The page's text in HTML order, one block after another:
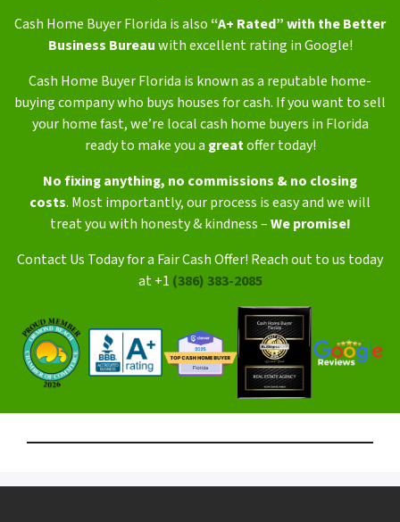
Cash Home Buyer Florida is also“A+ Rated” with the Better
Business Bureauwith excellent rating in Google!
Cash Home Buyer Florida is known as a reputable home-
buying company who buys houses for cash. If you want to sell
your home fast, we’re local cash home buyers in Florida
ready to make you a greatoffer today!
No fixing anything, no commissions & no closing
costs. Most importantly, our process is easy and we will
treat you with honesty & kindness –We promise!
Contact Us Today for a Fair Cash Offer! Reach out to us today
at +1 (386) 383-2085